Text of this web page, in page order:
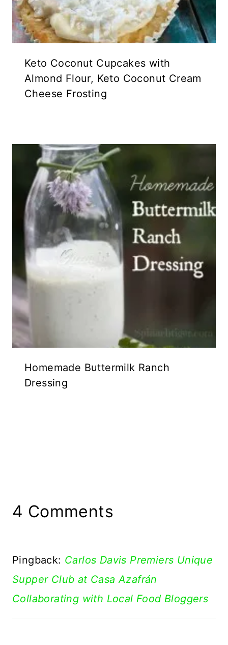
Keto Coconut Cupcakes with
Almond Flour, Keto Coconut Cream
Cheese Frosting
Homemade Buttermilk Ranch
Dressing
4 Comments
Pingback: Carlos Davis Premiers Unique
Supper Club at Casa Azafrán
Collaborating with Local Food Bloggers